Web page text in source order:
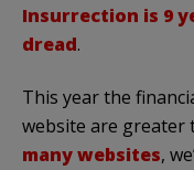
Insurrection is 9
dread.
This year the
website are greater
many websites,